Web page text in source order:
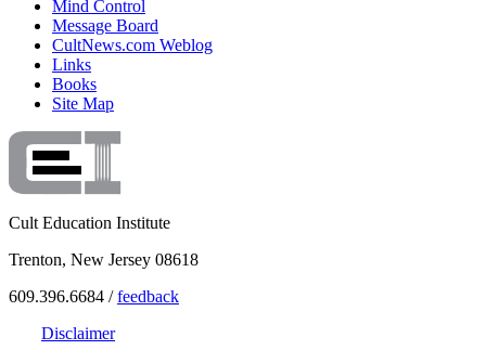
Mind Control
Message Board
CultNews.com Weblog
Links
Books
Site Map
Cult Education Institute
Trenton, New Jersey 08618
609.396.6684 /feedback
Disclaimer